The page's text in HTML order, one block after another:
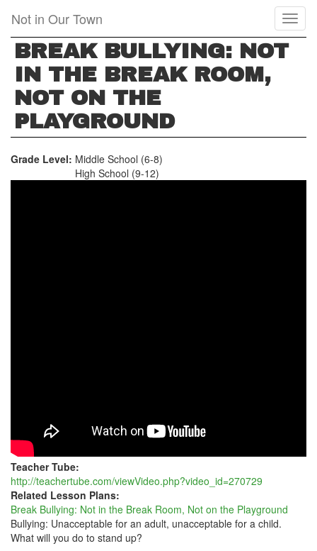
main
content
Not in Our Town
BREAK BULLYING: NOT
IN THE BREAK ROOM,
NOT ON THE
PLAYGROUND
Grade Level: Middle School (6-8)
High School (9-12)
Teacher Tube:
http://teachertube.com/viewVideo.php?video_id=270729
Related Lesson Plans:
Break Bullying: Not in the Break Room, Not on the Playground
Bullying: Unacceptable for an adult, unacceptable for a child.
What will you do to stand up?